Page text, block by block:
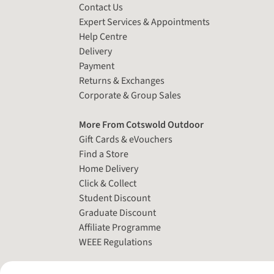
Contact Us
Expert Services & Appointments
Help Centre
Delivery
Payment
Returns & Exchanges
Corporate & Group Sales
More From Cotswold Outdoor
Gift Cards & eVouchers
Find a Store
Home Delivery
Click & Collect
Student Discount
Graduate Discount
Affiliate Programme
WEEE Regulations